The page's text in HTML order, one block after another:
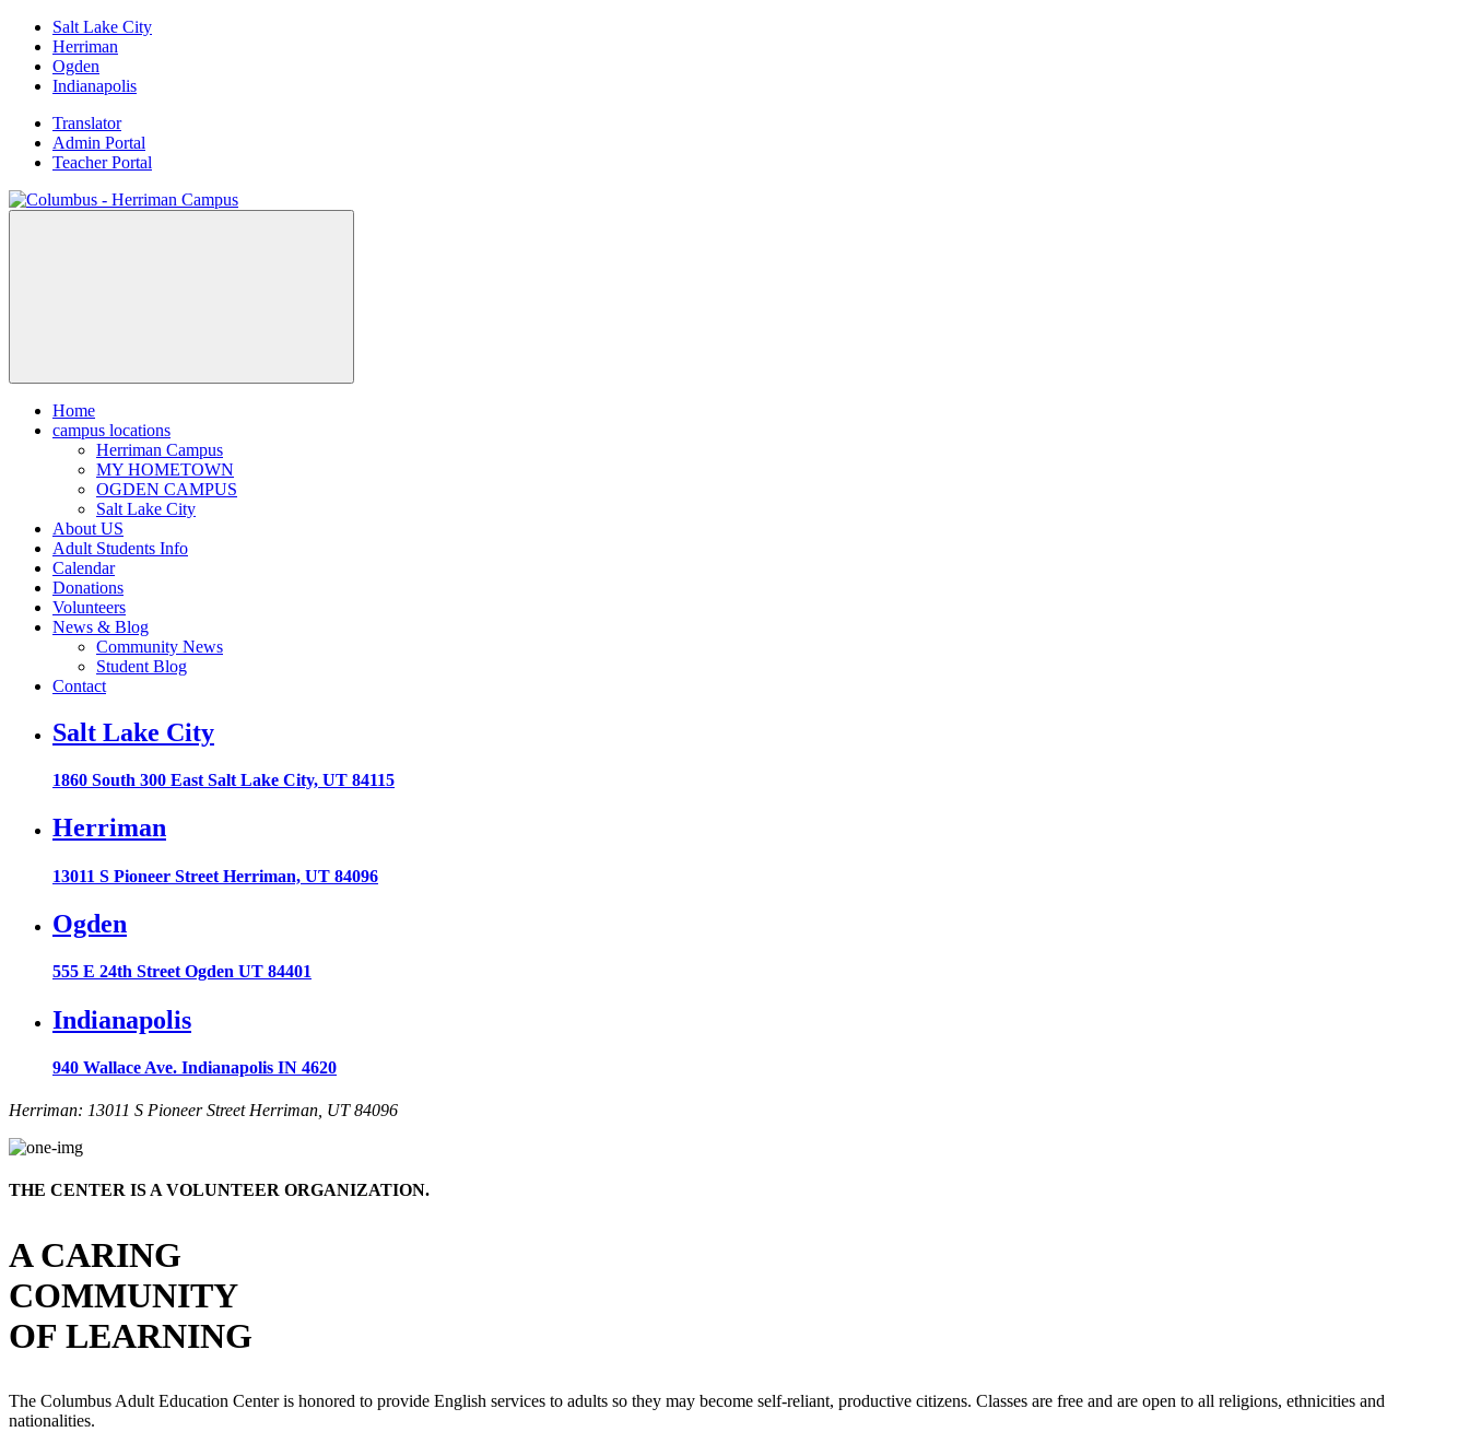
Skip
content
Salt Lake City
Herriman
Ogden
Indianapolis
Translator
Admin Portal
Teacher Portal
Home
campus locations
Herriman Campus
MY HOMETOWN
OGDEN CAMPUS
Salt Lake City
About US
Adult Students Info
Calendar
Donations
Volunteers
News & Blog
Community News
Student Blog
Contact
Salt Lake City
1860 South 300 East Salt Lake City, UT 84115
Herriman
13011 S Pioneer Street Herriman, UT 84096
Ogden
555 E 24th Street Ogden UT 84401
Indianapolis
940 Wallace Ave. Indianapolis IN 4620
Herriman: 13011 S Pioneer Street Herriman, UT 84096
THE CENTER IS A VOLUNTEER ORGANIZATION.
A CARING
COMMUNITY
OF LEARNING
The Columbus Adult Education Center is honored to provide English services to adults so they may become self-reliant, productive citizens. Classes are free and are open to all religions, ethnicities and
nationalities.